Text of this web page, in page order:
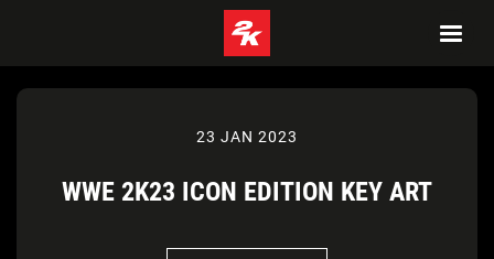
23 JAN 2023
WWE 2K23 ICON EDITION KEY ART